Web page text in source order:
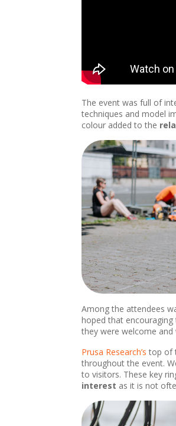
The event was full of
techniques and model
colour added to the
Among the attendees
hoped that
they were welcome
Prusa Research’s top of
throughout the event.
to visitors. These key
interest as it is not